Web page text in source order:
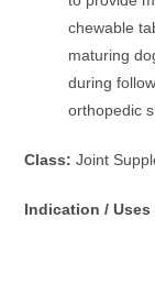
chewable
maturing
during
orthopedic
Class: Joint
Indication /